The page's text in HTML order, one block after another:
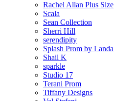
Rachel Allan Plus Size
Scala
Sean Collection
Sherri Hill
serendipity
Splash Prom by Landa
Shail K
sparkle
Studio 17
Terani Prom
Tiffany Designs